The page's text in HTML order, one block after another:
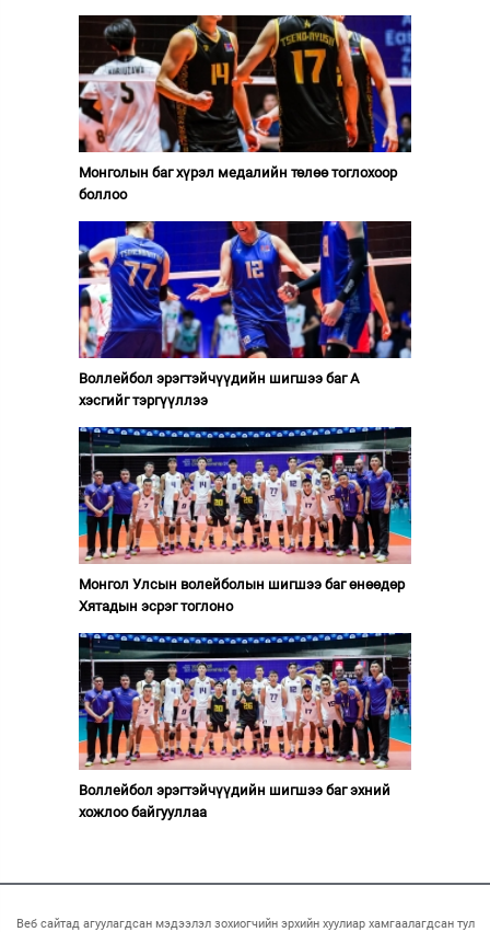
Монголын баг хүрэл медалийн төлөө тоглохоор
боллоо
Воллейбол эрэгтэйчүүдийн шигшээ баг А
хэсгийг тэргүүллээ
Монгол Улсын волейболын шигшээ баг өнөөдөр
Хятадын эсрэг тоглоно
Воллейбол эрэгтэйчүүдийн шигшээ баг эхний
хожлоо байгууллаа
Веб сайтад агуулагдсан мэдээлэл зохиогчийн эрхийн хуулиар хамгаалагдсан тул